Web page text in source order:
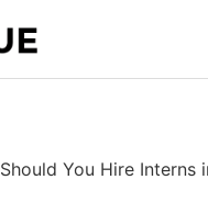
Should You Hire Interns